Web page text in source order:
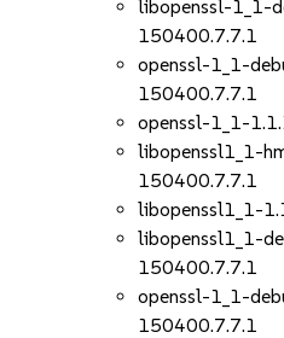
libopenssl-1_1-
150400.7.7.1
openssl-1_1-
150400.7.7.1
openssl-1_1-
libopenssl1_1-
150400.7.7.1
libopenssl1_1-
libopenssl1_1-
150400.7.7.1
openssl-1_1-
150400.7.7.1